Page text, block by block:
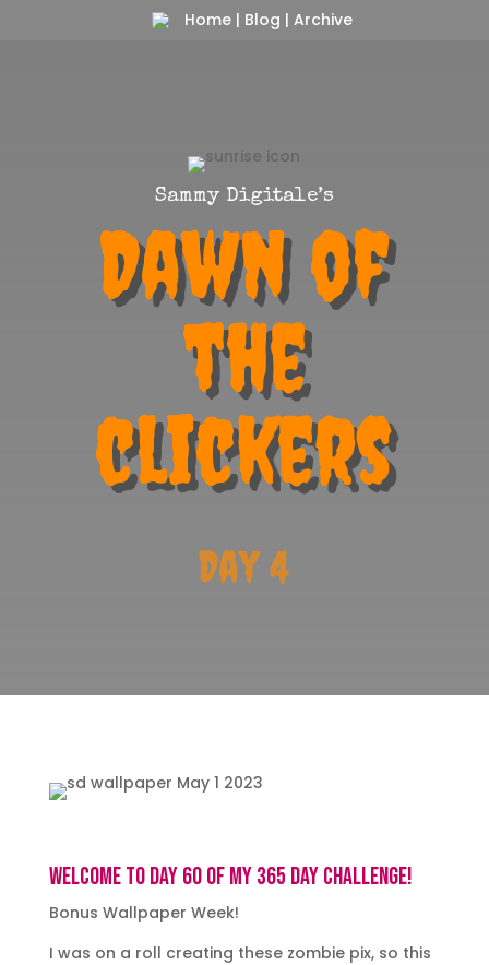
Home| Blog | Archive
Sammy Digitale’s
Dawn of
the
clickers
Day 4
Welcome to day 60 of my 365 day challenge!
Bonus Wallpaper Week!
I was on a roll creating these zombie pix, so this